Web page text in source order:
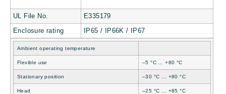
UL File No. E335179
Enclosure rating IP65 / IP66K / IP67
Ambient operating temperature
Flexible use –5 °C … +80 °C
Stationary position –30 °C … +80 °C
Head –25 °C … +85 °C